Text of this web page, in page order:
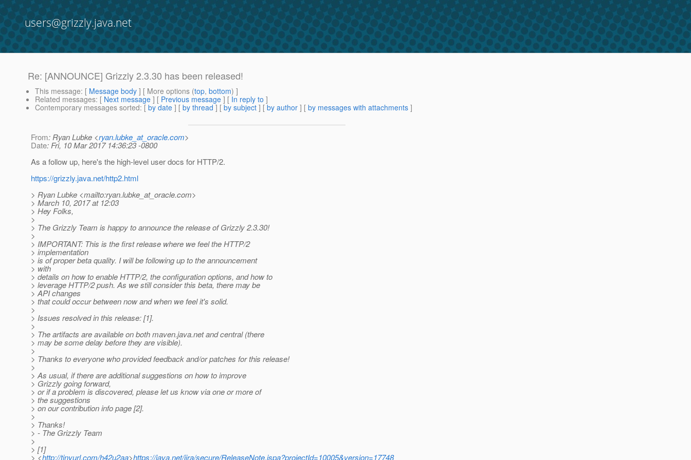
users@grizzly.java.net
Re: [ANNOUNCE] Grizzly 2.3.30 has been released!
This message: [ Message body ] [ More options (top, bottom) ]
Related messages: [ Next message ] [ Previous message ] [ In reply to ]
Contemporary messages sorted: [ by date ] [ by thread ] [ by subject ] [ by author ] [ by messages with attachments ]
From: Ryan Lubke <ryan.lubke_at_oracle.com>
Date: Fri, 10 Mar 2017 14:36:23 -0800
As a follow up, here's the high-level user docs for HTTP/2.
https://grizzly.java.net/http2.html
> Ryan Lubke <mailto:ryan.lubke_at_oracle.com>
> March 10, 2017 at 12:03
> Hey Folks,
>
> The Grizzly Team is happy to announce the release of Grizzly 2.3.30!
>
> IMPORTANT: This is the first release where we feel the HTTP/2
> implementation
> is of proper beta quality. I will be following up to the announcement
> with
> details on how to enable HTTP/2, the configuration options, and how to
> leverage HTTP/2 push. As we still consider this beta, there may be
> API changes
> that could occur between now and when we feel it's solid.
>
> Issues resolved in this release: [1].
>
> The artifacts are available on both maven.java.net and central (there
> may be some delay before they are visible).
>
> Thanks to everyone who provided feedback and/or patches for this release!
>
> As usual, if there are additional suggestions on how to improve
> Grizzly going forward,
> or if a problem is discovered, please let us know via one or more of
> the suggestions
> on our contribution info page [2].
>
> Thanks!
> - The Grizzly Team
>
> [1]
> <http://tinyurl.com/h42u2aa>https://java.net/jira/secure/ReleaseNote.jspa?projectId=10005&version=17748